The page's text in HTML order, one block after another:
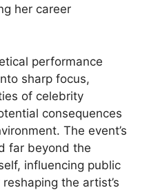
her career
performance
sharp focus,
of celebrity
consequences
The event’s
far beyond the
influencing public
the artist’s